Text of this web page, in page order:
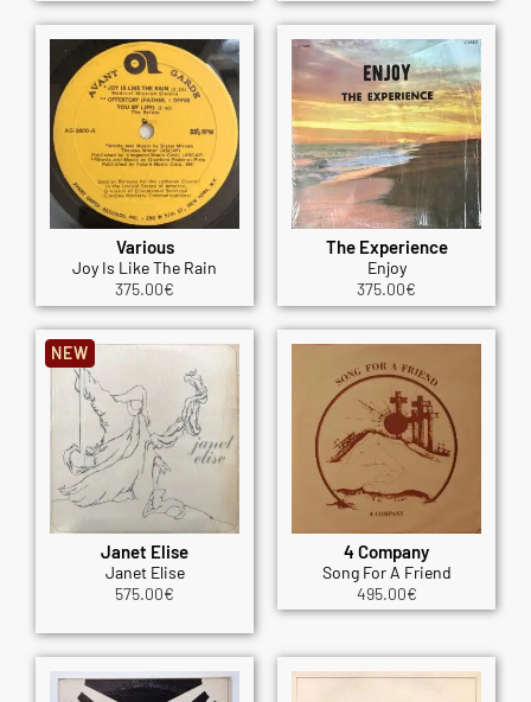
Various
Joy Is Like The Rain
375.00€
The Experience
Enjoy
375.00€
Janet Elise
Janet Elise
575.00€
NEW
4 Company
Song For A Friend
495.00€